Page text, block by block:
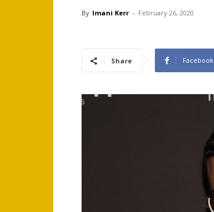
By Imani Kerr - February 26, 2020
Share Facebook